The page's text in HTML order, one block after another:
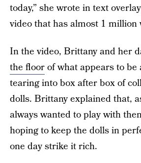
today,” she wrote in text
video that has almost 1 million
In the video, Brittany and her
the floorof what appears to be
tearing into box after box of
dolls. Brittany explained that,
always wanted to play with
hoping to keep the dolls in
one day strike it rich.